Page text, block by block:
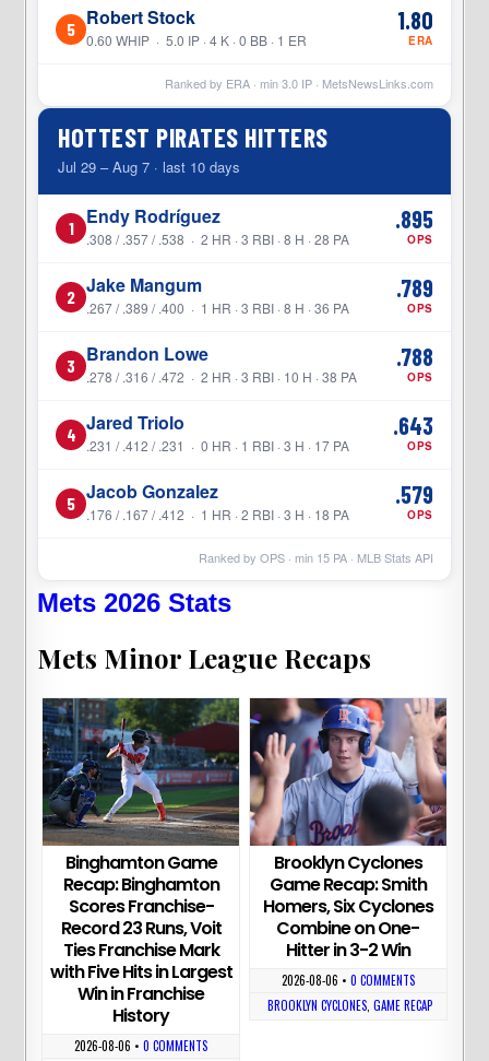
5 Robert Stock
0.60 WHIP · 5.0 IP · 4 K · 0 BB · 1 ER
1.80
ERA
Ranked by ERA · min3.0IP · MetsNewsLinks.com
HOTTEST PIRATES HITTERS
Jul 29 – Aug 7 · last 10 days
1 Endy Rodríguez
.308 / .357 / .538 · 2 HR · 3 RBI · 8 H · 28 PA
.895
OPS
2 Jake Mangum
.267 / .389 / .400 · 1 HR · 3 RBI · 8 H · 36 PA
.789
OPS
3 Brandon Lowe
.278 / .316 / .472 · 2 HR · 3 RBI · 10 H · 38 PA
.788
OPS
4 Jared Triolo
.231 / .412 / .231 · 0 HR · 1 RBI · 3 H · 17 PA
.643
OPS
5 Jacob Gonzalez
.176 / .167 / .412 · 1 HR · 2 RBI · 3 H · 18 PA
.579
OPS
Ranked by OPS · min 15PA · MLB Stats API
Mets 2026 Stats
Mets Minor League Recaps
Binghamton Game
Recap: Binghamton
Scores Franchise-
Record 23 Runs, Voit
Ties Franchise Mark
with Five Hits in Largest
Win in Franchise
History
2026-08-06 •0 COMMENTS
Brooklyn Cyclones
Game Recap: Smith
Homers, Six Cyclones
Combine on One-
Hitter in 3-2 Win
2026-08-06 • 0 COMMENTS
BROOKLYN CYCLONES, GAME RECAP